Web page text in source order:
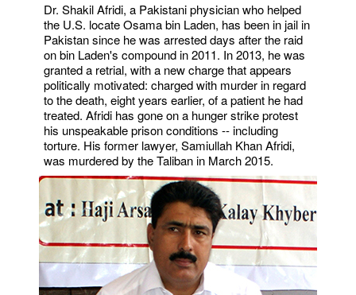
Dr. Shakil Afridi, a Pakistani physician who helped
the U.S. locate Osama bin Laden, has been in jail in
Pakistan since he was arrested days after the raid
on bin Laden's compound in 2011. In 2013, he was
granted a retrial, with a new charge that appears
politically motivated: charged with murder in regard
to the death, eight years earlier, of a patient he had
treated. Afridi has gone on a hunger strike protest
his unspeakable prison conditions -- including
torture. His former lawyer, Samiullah Khan Afridi,
was murdered by the Taliban in March 2015.